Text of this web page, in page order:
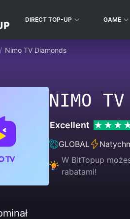
DIRECT TOP-UP GAME
/ Nimo TV Diamonds
NIMO TV
Excellent
GLOBAL
W BitTopup
rabatami!